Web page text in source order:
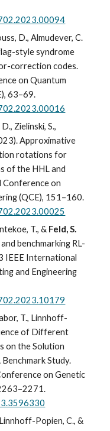
D., Almudever, C.
style syndrome
correction codes.
on Quantum
63–69.
Zielinski, S.,
Approximative
rotations for
of the HHL and
Conference on
(QCE), 151–160.
T., & Feld, S.
benchmarking RL-
IEEE International
and Engineering
T., Linnhoff-
of Different
on the Solution
Study.
on Genetic
Popien, C., &